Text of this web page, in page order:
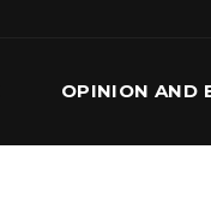
OPINION AND